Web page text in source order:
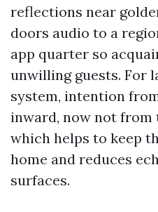
reflections near
doors audio to a
app quarter so
unwilling guests. For
system, intention
inward, now not from
which helps to keep
home and reduces
surfaces.